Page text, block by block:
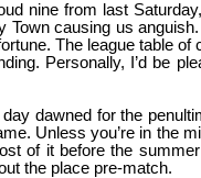
nine from last
causing us
The league table
Personally, I’d be
dawned for the
Unless you’re in the
of it before the
the place pre-match.